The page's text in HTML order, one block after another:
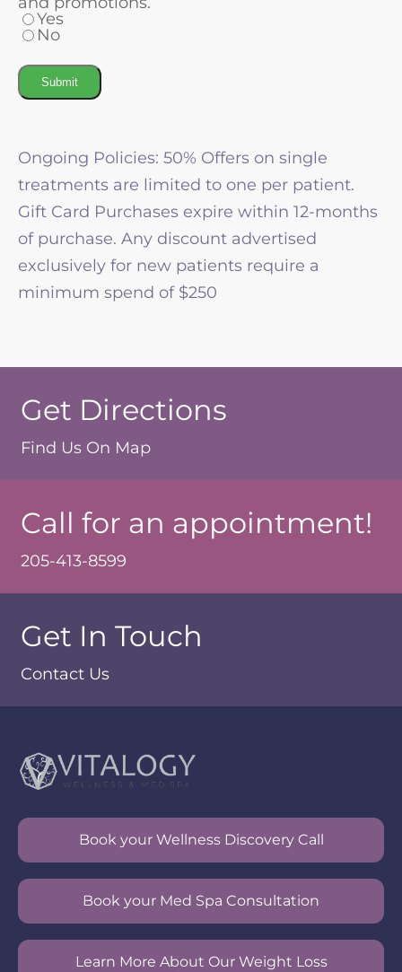
Yes
No
Submit
Ongoing Policies: 50% Offers on single
treatments are limited to one per patient.
Gift Card Purchases expire within 12-months
of purchase. Any discount advertised
exclusively for new patients require a
minimum spend of $250
Get Directions
Find Us On Map
Call for an appointment!
205-413-8599
Get In Touch
Contact Us
Book your Wellness Discovery Call
Book your Med Spa Consultation
Learn More About Our Weight Loss